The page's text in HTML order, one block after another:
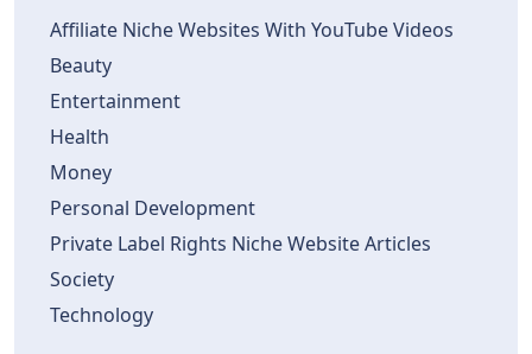
Affiliate Niche Websites With YouTube Videos
Beauty
Entertainment
Health
Money
Personal Development
Private Label Rights Niche Website Articles
Society
Technology